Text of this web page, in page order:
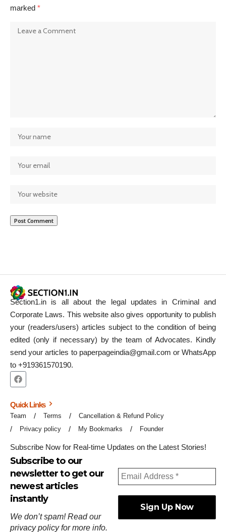
marked *
Section1.in is all about the legal updates in Criminal and
Corporate Laws. This website also gives opportunity to publish
your (readers/users) articles subject to the condition of being
edited (only if necessary) by the team of Advocates. Kindly
send your articles to paperpageindia@gmail.com or WhatsApp
to +919361570190.
Quick Links
Team Terms
Cancellation & Refund Policy
Privacy policy
My Bookmarks Founder
Subscribe Now for Real-time Updates on the Latest Stories!
Subscribe to our
newsletter to get our
newest articles
instantly
We don’t spam! Read our
privacy policyfor more info.